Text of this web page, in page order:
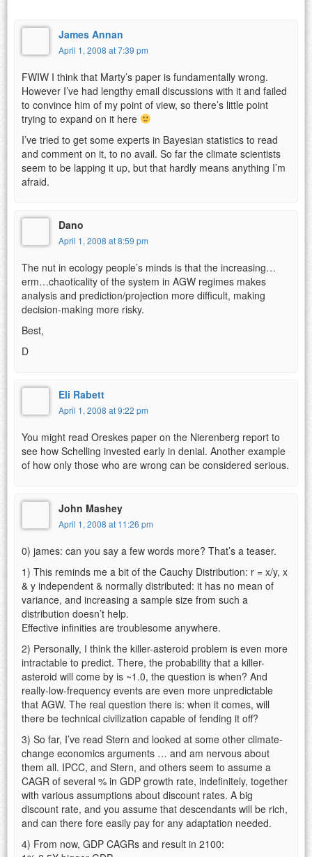
James Annan
April 1, 2008 at 7:39 pm
FWIW I think that Marty’s paper is fundamentally wrong.
However I’ve had lengthy email discussions with it and failed
to convince him of my point of view, so there’s little point
trying to expand on it here
I’ve tried to get some experts in Bayesian statistics to read
and comment on it, to no avail. So far the climate scientists
seem to be lapping it up, but that hardly means anything I’m
afraid.
Dano
April 1, 2008 at 8:59 pm
The nut in ecology people’s minds is that the increasing…
erm…chaoticality of the system in AGW regimes makes
analysis and prediction/projection more difficult, making
decision-making more risky.
Best,
D
Eli Rabett
April 1, 2008 at 9:22 pm
You might read Oreskes paper on the Nierenberg report to
see how Schelling invested early in denial. Another example
of how only those who are wrong can be considered serious.
John Mashey
April 1, 2008 at 11:26 pm
0) james: can you say a few words more? That’s a teaser.
1) This reminds me a bit of the Cauchy Distribution: r = x/y, x
& y independent & normally distributed: it has no mean of
variance, and increasing a sample size from such a
distribution doesn’t help.
Effective infinities are troublesome anywhere.
2) Personally, I think the killer-asteroid problem is even more
intractable to predict. There, the probability that a killer-
asteroid will come by is ~1.0, the question is when? And
really-low-frequency events are even more unpredictable
that AGW. The real question there is: when it comes, will
there be technical civilization capable of fending it off?
3) So far, I’ve read Stern and looked at some other climate-
change economics arguments … and am nervous about
them all. IPCC, and Stern, and others seem to assume a
CAGR of several % in GDP growth rate, indefinitely, together
with various assumptions about discount rates. A big
discount rate, and you assume that descendants will be rich,
and can there fore easily pay for any adaptation needed.
4) From now, GDP CAGRs and result in 2100: